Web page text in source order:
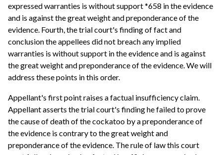
expressed warranties is without support *658 in the evidence
and is against the great weight and preponderance of the
evidence. Fourth, the trial court's finding of fact and
conclusion the appellees did not breach any implied
warranties is without support in the evidence and is against
the great weight and preponderance of the evidence. We will
address these points in this order.
Appellant's first point raises a factual insufficiency claim.
Appellant asserts the trial court's finding he failed to prove
the cause of death of the cockatoo by a preponderance of
the evidence is contrary to the great weight and
preponderance of the evidence. The rule of law this court